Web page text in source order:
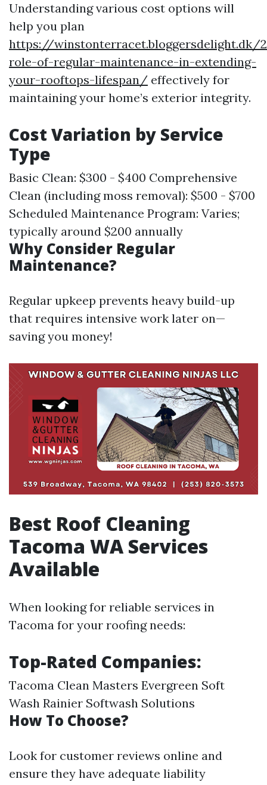
Understanding various cost options will
help you plan
https://
role-of-regular-maintenance-in-extending-
your-rooftops-lifespan/ effectively for
maintaining your home’s exterior integrity.
Cost Variation by Service
Type
Basic Clean: $300 - $400 Comprehensive
Clean (including moss removal): $500 - $700
Scheduled Maintenance Program: Varies;
typically around $200 annually
Why Consider Regular
Maintenance?
Regular upkeep prevents heavy build-up
that requires intensive work later on—
saving you money!
Best Roof Cleaning
Tacoma WA Services
Available
When looking for reliable services in
Tacoma for your roofing needs:
Top-Rated Companies:
Tacoma Clean Masters Evergreen Soft
Wash Rainier Softwash Solutions
How To Choose?
Look for customer reviews online and
ensure they have adequate liability